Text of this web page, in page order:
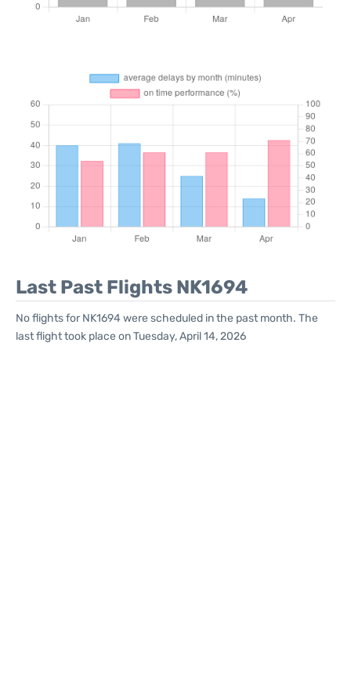
Last Past Flights NK1694
No flights for NK1694 were scheduled in the past month. The
last flight took place on Tuesday, April 14, 2026